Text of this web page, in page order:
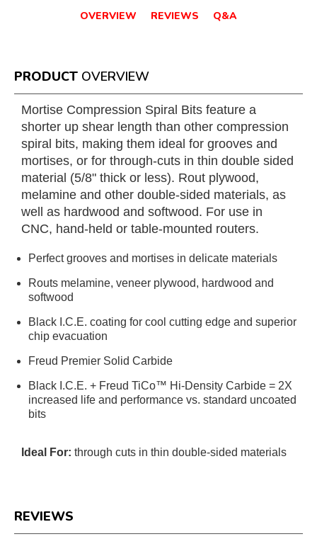
OVERVIEW REVIEWS Q&A
PRODUCT OVERVIEW
Mortise Compression Spiral Bits feature a
shorter up shear length than other compression
spiral bits, making them ideal for grooves and
mortises, or for through-cuts in thin double sided
material (5/8" thick or less). Rout plywood,
melamine and other double-sided materials, as
well as hardwood and softwood. For use in
CNC, hand-held or table-mounted routers.
Perfect grooves and mortises in delicate materials
Routs melamine, veneer plywood, hardwood and
softwood
Black I.C.E. coating for cool cutting edge and superior
chip evacuation
Freud Premier Solid Carbide
Black I.C.E. + Freud TiCo™ Hi-Density Carbide = 2X
increased life and performance vs. standard uncoated
bits
Ideal For: through cuts in thin double-sided materials
REVIEWS